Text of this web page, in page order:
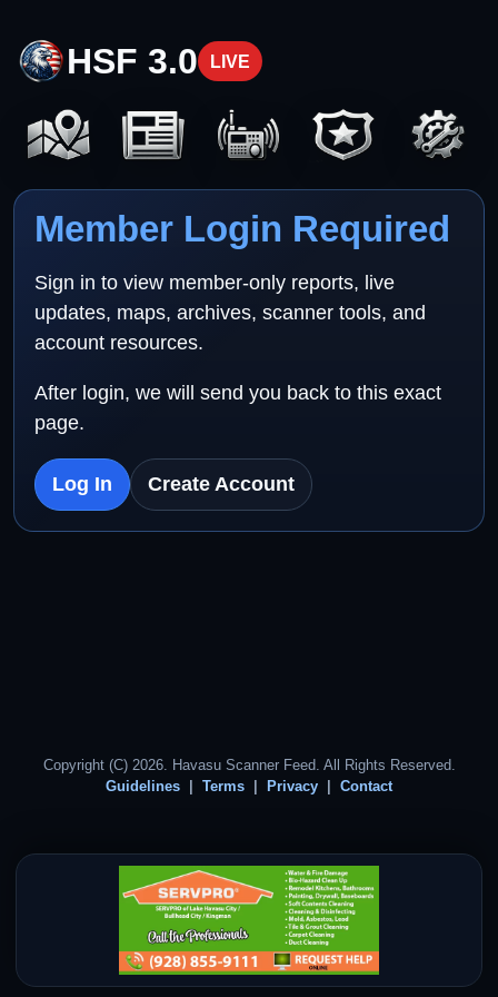
HSF 3.0 LIVE
Member Login Required
Sign in to view member-only reports, live
updates, maps, archives, scanner tools, and
account resources.
After login, we will send you back to this exact
page.
Log In Create Account
Copyright (C) 2026. Havasu Scanner Feed. All Rights Reserved.
Guidelines
Terms Privacy Contact